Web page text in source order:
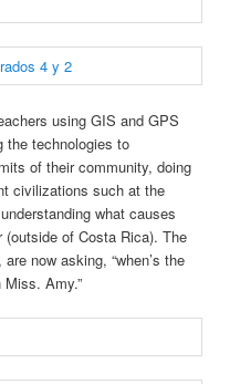
using GIS and GPS
the technologies to
of their community, doing
civilizations such at the
what causes
of Costa Rica). The
now asking, “when’s the
Amy.”